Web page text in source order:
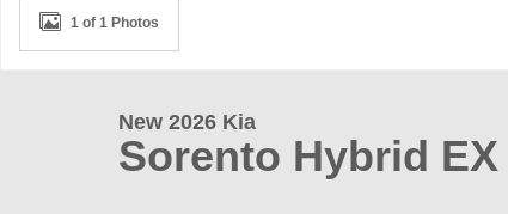
1 of 1 Photos
New 2026 Kia
Sorento Hybrid EX